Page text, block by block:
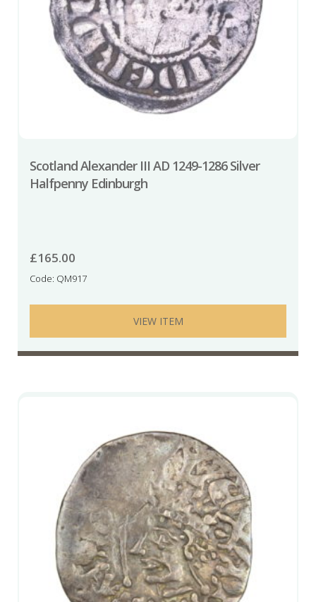
Scotland Alexander III AD 1249-1286 Silver
Halfpenny Edinburgh
£165.00
Code: QM917
VIEW ITEM